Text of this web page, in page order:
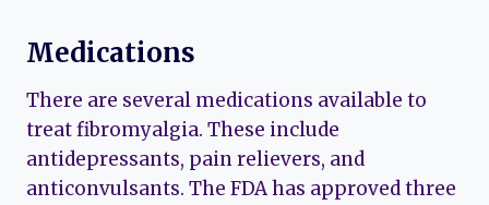
Medications
There are several medications available to
treat fibromyalgia. These include
antidepressants, pain relievers, and
anticonvulsants. The FDA has approved three